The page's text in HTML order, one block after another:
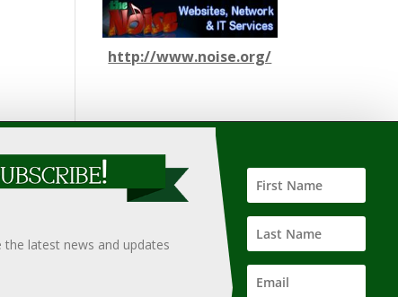
http://www.noise.org/
such information, nor does it guarantee the
only be undertaken after an independent review of
the latest news and updates